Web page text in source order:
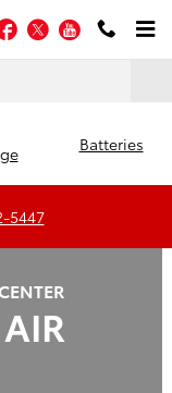
Facebook
TwitterYouTube
Batteries
5447